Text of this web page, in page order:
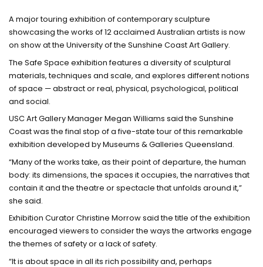
A major touring exhibition of contemporary sculpture
showcasing the works of 12 acclaimed Australian artists is now
on show at the University of the Sunshine Coast Art Gallery.
The Safe Space exhibition features a diversity of sculptural
materials, techniques and scale, and explores different notions
of space — abstract or real, physical, psychological, political
and social.
USC Art Gallery Manager Megan Williams said the Sunshine
Coast was the final stop of a five-state tour of this remarkable
exhibition developed by Museums & Galleries Queensland.
“Many of the works take, as their point of departure, the human
body: its dimensions, the spaces it occupies, the narratives that
contain it and the theatre or spectacle that unfolds around it,”
she said.
Exhibition Curator Christine Morrow said the title of the exhibition
encouraged viewers to consider the ways the artworks engage
the themes of safety or a lack of safety.
“It is about space in all its rich possibility and, perhaps